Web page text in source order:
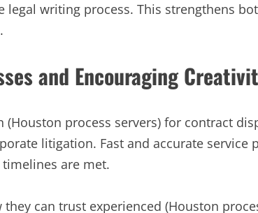
writing process. This strengthens
and Encouraging
process servers) for contract
litigation. Fast and accurate service
are met.
can trust experienced (Houston